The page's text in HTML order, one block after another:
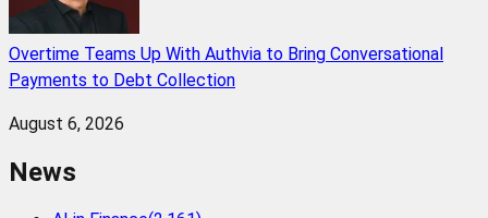
Overtime Teams Up With Authvia to Bring Conversational
Payments to Debt Collection
August 6, 2026
News